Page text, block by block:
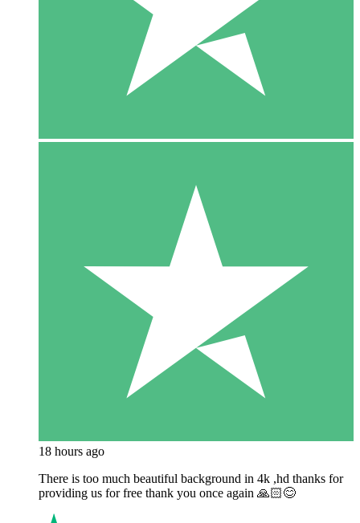
18 hours ago
There is too much beautiful background in 4k ,hd thanks for
providing us for free thank you once again 🙏🏻😊